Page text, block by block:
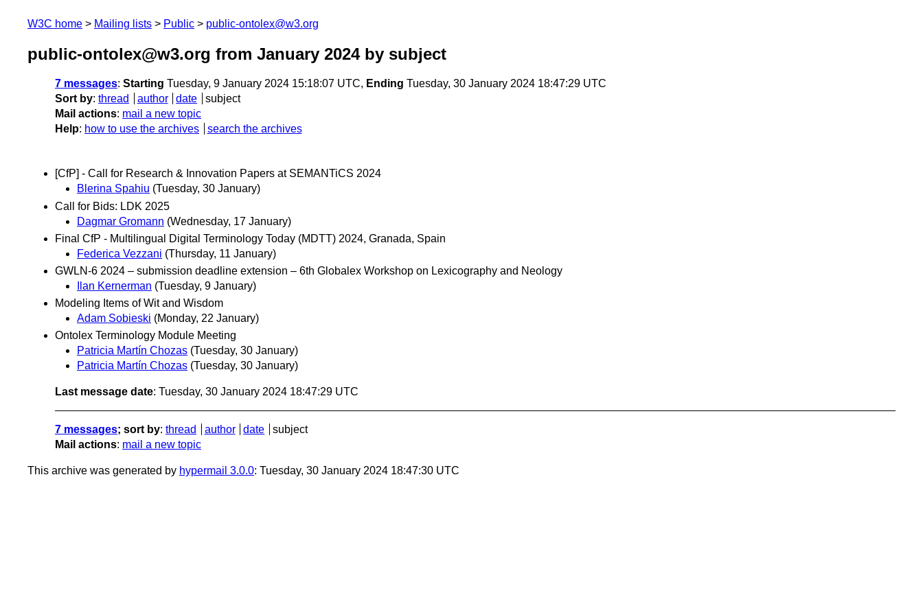
W3C home Mailing lists Public public-ontolex@w3.org
public-ontolex@w3.org from January 2024by subject
7 messages: Starting Tuesday, 9 January 2024 15:18:07 UTC, Ending Tuesday, 30 January 2024 18:47:29 UTC
Sort by: thread author date
subject
Mail actions: mail a new topic
Help: how to use the archives search the archives
[CfP] - Call for Research & Innovation Papers at SEMANTiCS 2024
Blerina Spahiu (Tuesday, 30 January)
Call for Bids: LDK 2025
Dagmar Gromann (Wednesday, 17 January)
Final CfP - Multilingual Digital Terminology Today (MDTT) 2024, Granada, Spain
Federica Vezzani (Thursday, 11 January)
GWLN-6 2024 – submission deadline extension – 6th Globalex Workshop on Lexicography and Neology
Ilan Kernerman (Tuesday, 9 January)
Modeling Items of Wit and Wisdom
Adam Sobieski (Monday, 22 January)
Ontolex Terminology Module Meeting
Patricia Martín Chozas (Tuesday, 30 January)
Patricia Martín Chozas (Tuesday, 30 January)
Last message date: Tuesday, 30 January 2024 18:47:29 UTC
7 messages; sort by: thread author date
subject
Mail actions: mail a new topic
This archive was generated by hypermail 3.0.0: Tuesday, 30 January 2024 18:47:30 UTC